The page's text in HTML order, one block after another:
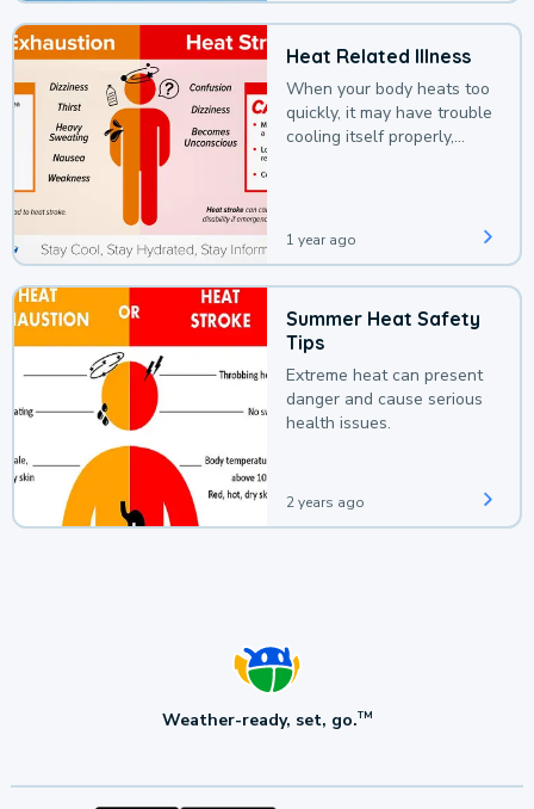
Heat Related Illness
When your body heats too
quickly, it may have trouble
cooling itself properly,
1 year ago
Summer Heat Safety
Tips
Extreme heat can present
danger and cause serious
health issues.
2 years ago
Weather-ready, set, go.TM